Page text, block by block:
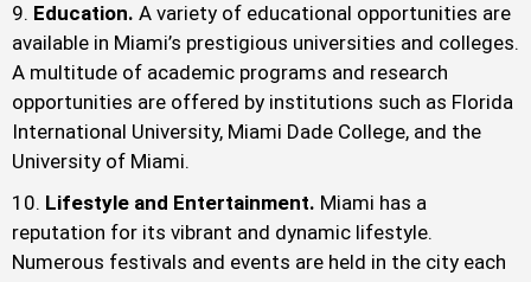
Education. A variety of educational opportunities are
available in Miami’s prestigious universities and colleges.
A multitude of academic programs and research
opportunities are offered by institutions such as Florida
International University, Miami Dade College, and the
University of Miami.
Lifestyle and Entertainment. Miami has a
reputation for its vibrant and dynamic lifestyle.
Numerous festivals and events are held in the city each